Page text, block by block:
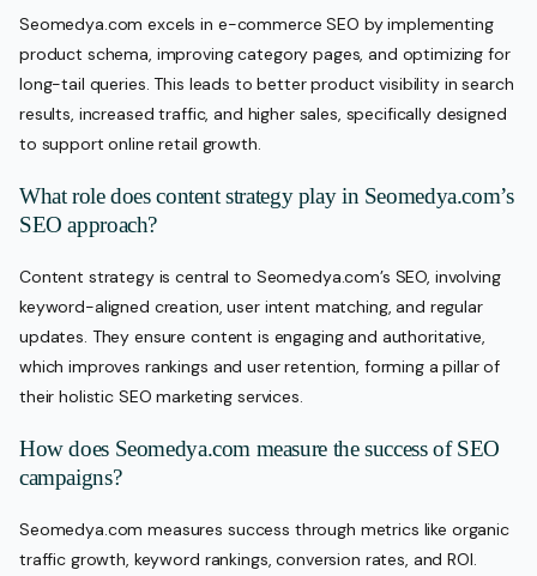
Seomedya.com excels in e-commerce SEO by implementing
product schema, improving category pages, and optimizing for
long-tail queries. This leads to better product visibility in search
results, increased traffic, and higher sales, specifically designed
to support online retail growth.
What role does content strategy play in Seomedya.com’s
SEO approach?
Content strategy is central to Seomedya.com’s SEO, involving
keyword-aligned creation, user intent matching, and regular
updates. They ensure content is engaging and authoritative,
which improves rankings and user retention, forming a pillar of
their holistic SEO marketing services.
How does Seomedya.com measure the success of SEO
campaigns?
Seomedya.com measures success through metrics like organic
traffic growth, keyword rankings, conversion rates, and ROI.